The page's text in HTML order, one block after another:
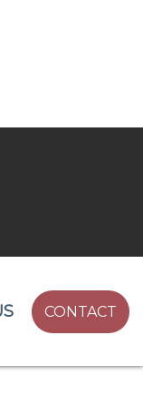
CONTACT